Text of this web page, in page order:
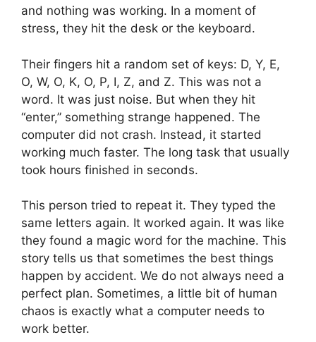
and nothing was working. In a moment of
stress, they hit the desk or the keyboard.
Their fingers hit a random set of keys: D, Y, E,
O, W, O, K, O, P, I, Z, and Z. This was not a
word. It was just noise. But when they hit
“enter,” something strange happened. The
computer did not crash. Instead, it started
working much faster. The long task that usually
took hours finished in seconds.
This person tried to repeat it. They typed the
same letters again. It worked again. It was like
they found a magic word for the machine. This
story tells us that sometimes the best things
happen by accident. We do not always need a
perfect plan. Sometimes, a little bit of human
chaos is exactly what a computer needs to
work better.